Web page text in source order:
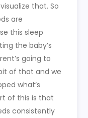
that. So
are
this sleep
the baby’s
going to
of that and we
what’s
of this is that
consistently